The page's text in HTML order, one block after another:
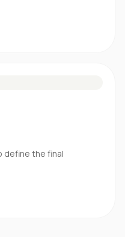
define the final